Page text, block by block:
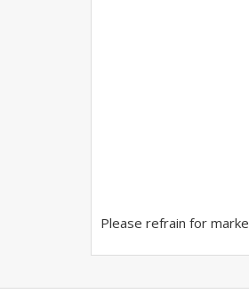
Please refrain for